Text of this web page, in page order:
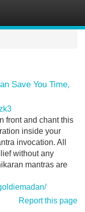
Save You Time,
front and chant this
inside your
invocation. All
without any
mantras are
Report this page